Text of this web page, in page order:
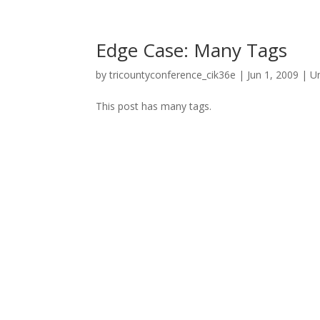
Edge Case: Many Tags
bytricountyconference_cik36e | Jun 1, 2009 |
This post has many tags.